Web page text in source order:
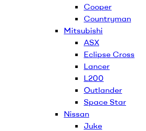
Cooper
Countryman
Mitsubishi
ASX
Eclipse Cross
Lancer
L200
Outlander
Space Star
Nissan
Juke